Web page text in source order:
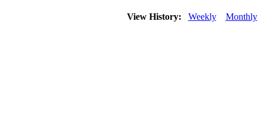
View History: Weekly Monthly